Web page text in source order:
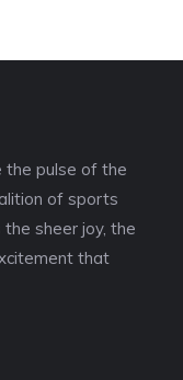
pulse of the
of sports
sheer joy, the
that